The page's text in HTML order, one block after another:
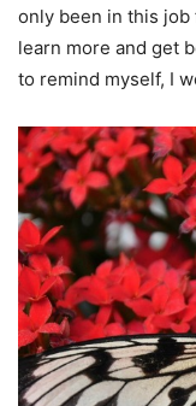
only been in this
learn more and get
to remind myself, I